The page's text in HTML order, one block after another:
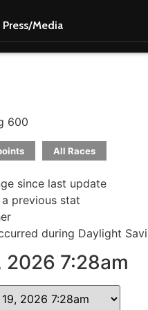
Press/Media
600
All Races
since last update
previous stat
during Daylight
2026 7:28am